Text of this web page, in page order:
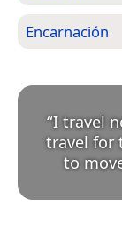
Encarnación
“I travel
travel for
to